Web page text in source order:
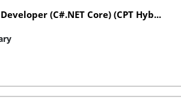
(C#.NET Core) (CPT Hyb...